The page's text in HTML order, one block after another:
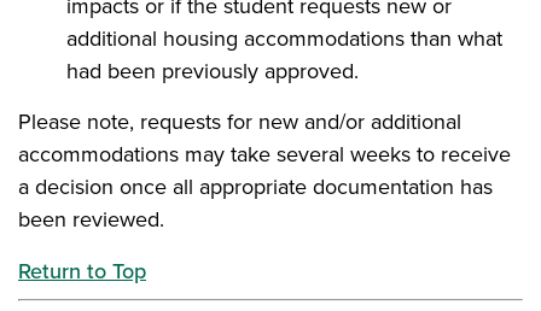
additional housing accommodations than what
had been previously approved.
Please note, requests for new and/or additional
accommodations may take several weeks to receive
a decision once all appropriate documentation has
been reviewed.
Return to Top